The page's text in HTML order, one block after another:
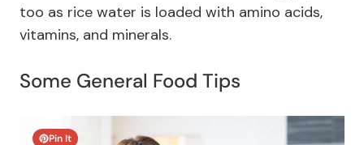
too as rice water is loaded with amino acids,
vitamins, and minerals.
Some General Food Tips
Pin It